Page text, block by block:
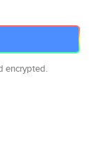
encrypted.